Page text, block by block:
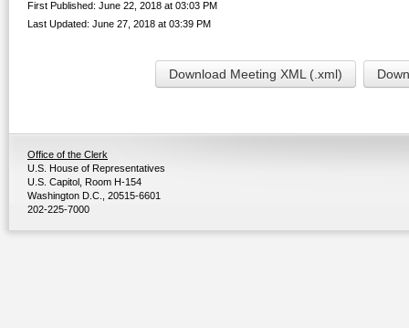
First Published: June 22, 2018 at 03:03 PM
Last Updated: June 27, 2018 at 03:39 PM
Download Meeting XML (.xml)
Office of the Clerk
U.S. House of Representatives
U.S. Capitol, Room H-154
Washington D.C., 20515-6601
202-225-7000